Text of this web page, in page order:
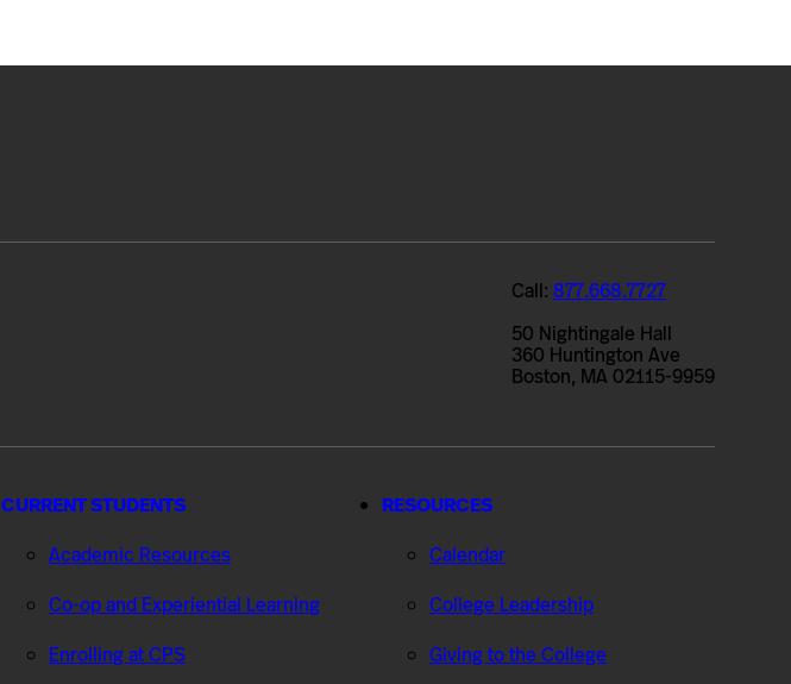
Call: 877.668.7727
50 Nightingale Hall
360 Huntington Ave
Boston, MA 02115-9959
CURRENT STUDENTS
Academic Resources
Co-op and Experiential Learning
Enrolling at CPS
RESOURCES
Calendar
College Leadership
Giving to the College